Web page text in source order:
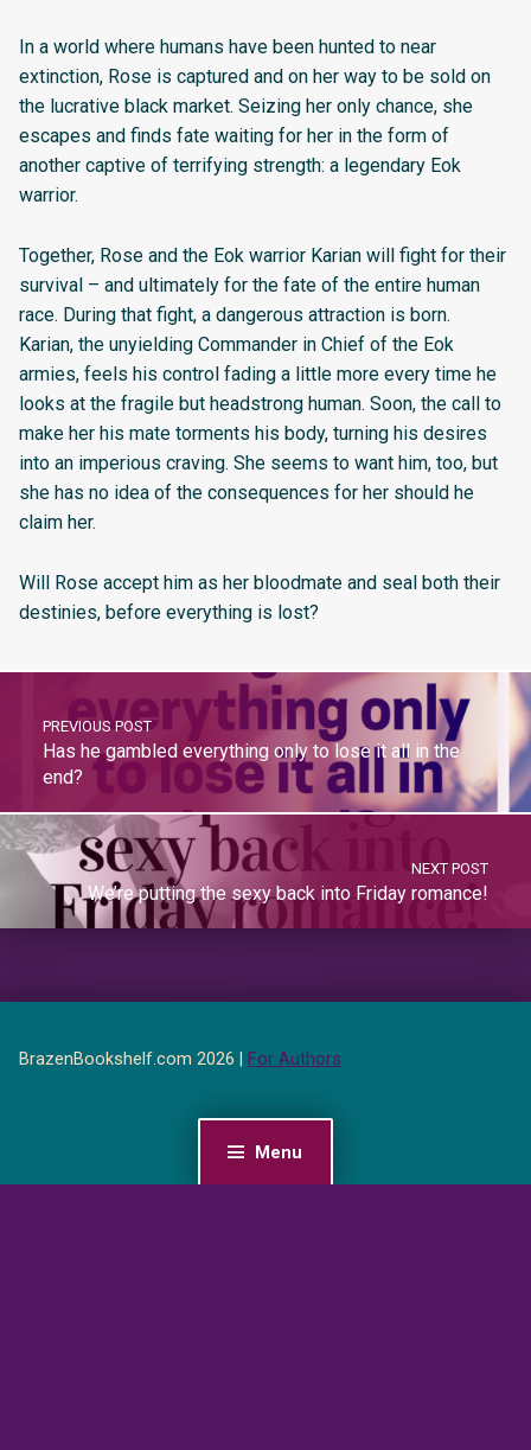
Menu
In a world where humans have been hunted to near
extinction, Rose is captured and on her way to be sold on
the lucrative black market. Seizing her only chance, she
escapes and finds fate waiting for her in the form of
another captive of terrifying strength: a legendary Eok
warrior.
Together, Rose and the Eok warrior Karian will fight for their
survival – and ultimately for the fate of the entire human
race. During that fight, a dangerous attraction is born.
Karian, the unyielding Commander in Chief of the Eok
armies, feels his control fading a little more every time he
looks at the fragile but headstrong human. Soon, the call to
make her his mate torments his body, turning his desires
into an imperious craving. She seems to want him, too, but
she has no idea of the consequences for her should he
claim her.
Will Rose accept him as her bloodmate and seal both their
destinies, before everything is lost?
PREVIOUS POST
Has he gambled everything only to lose it all in the
end?
NEXT POST
We’re putting the sexy back into Friday romance!
BrazenBookshelf.com 2026 | For Authors